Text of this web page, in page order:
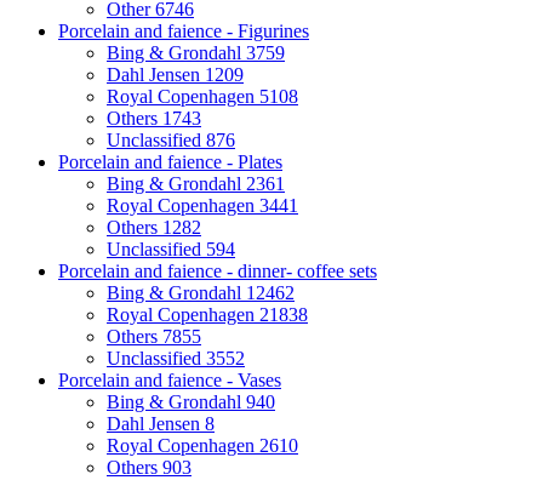
Other6746
Porcelain and faience - Figurines
Bing & Grondahl 3759
Dahl Jensen 1209
Royal Copenhagen 5108
Others 1743
Unclassified 876
Porcelain and faience - Plates
Bing & Grondahl 2361
Royal Copenhagen 3441
Others 1282
Unclassified 594
Porcelain and faience - dinner- coffee sets
Bing & Grondahl 12462
Royal Copenhagen 21838
Others 7855
Unclassified 3552
Porcelain and faience - Vases
Bing & Grondahl 940
Dahl Jensen 8
Royal Copenhagen 2610
Others 903